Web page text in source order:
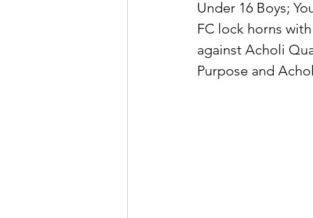
Under 16 Boys;
FC lock horns
against Acholi
Purpose and